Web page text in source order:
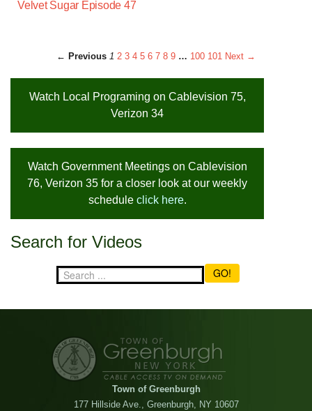
Velvet Sugar Episode 47
← Previous 1 2 3 4 5 6 7 8 9 … 100 101 Next →
Watch Local Programing on Cablevision 75,
Verizon 34
Watch Government Meetings on Cablevision
76, Verizon 35 for a closer look at our weekly
schedule click here.
Search for Videos
GO!
Town of Greenburgh
177 Hillside Ave., Greenburgh, NY 10607